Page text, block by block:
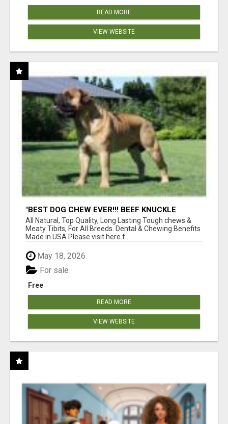
READ MORE
VIEW WEBSITE
"BEST DOG CHEW EVER!!! BEEF KNUCKLE
BONES!"
All Natural, Top Quality, Long Lasting Tough chews &
Meaty Tibits, For All Breeds. Dental & Chewing Benefits
Made in USA Please visit here f...
May 18, 2026
Free
For sale
READ MORE
VIEW WEBSITE